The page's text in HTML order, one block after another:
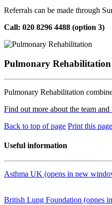
Referrals can be made through
Call: 020 8296 4488 (option 3)
Pulmonary Rehabilitation
Pulmonary Rehabilitation
Find out more about the team
Back to top of page Print this page
Useful information
Asthma UK (opens in new
British Lung Foundation (opnes